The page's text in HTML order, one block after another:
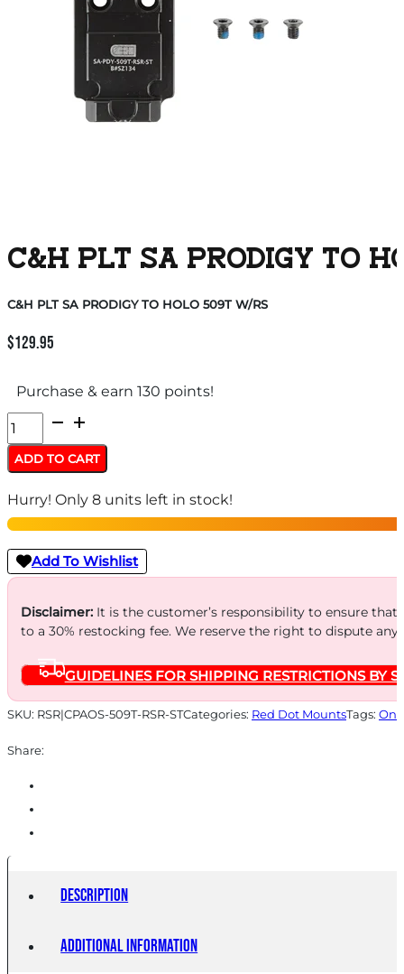
C&H PLT SA PRODIGY TO
C&H PLT SA PRODIGY TO HOLO 509T W/RS
$129.95
Purchase & earn 130 points!
C&H
PLT
SA
PRODIGY
TO
HOLO
509T
W/RS
quantity
ADD TO CART
Hurry! Only 8 units left in stock!
Add To Wishlist
Disclaimer:It is the customer’s responsibility to ensure
to a 30% restocking fee. We reserve the right to dispute
GUIDELINES FOR SHIPPING RESTRICTIONS BY
SKU: RSR|CPAOS-509T-RSR-STCategories: Red Dot MountsTags:
Share:
Description
Additional information